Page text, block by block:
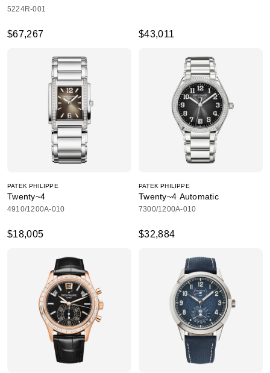
5224R-001
$67,267 $43,011
PATEK PHILIPPE
Twenty~4
4910/1200A-010
$18,005
PATEK PHILIPPE
Twenty~4 Automatic
7300/1200A-010
$32,884